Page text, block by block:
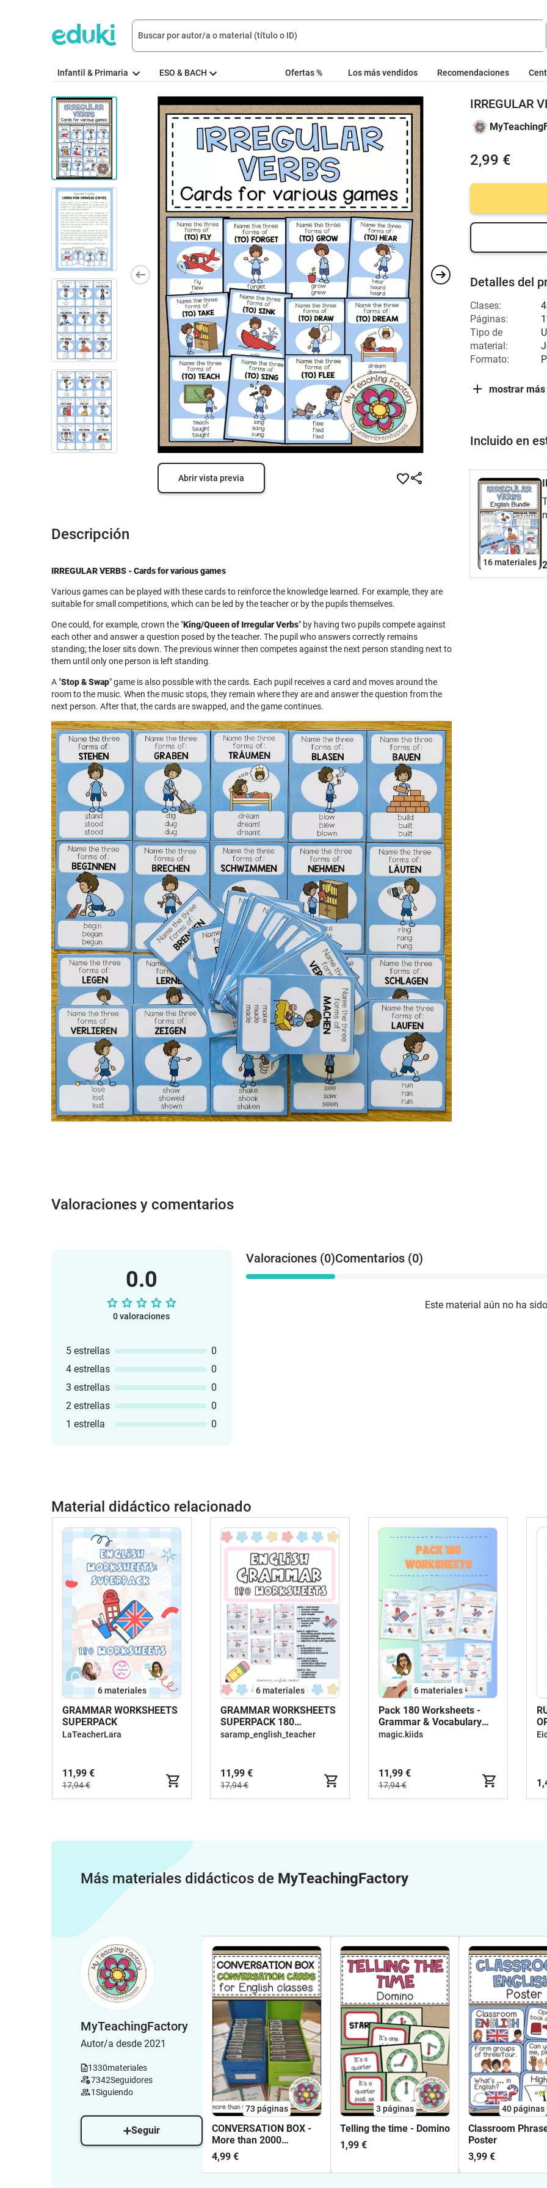
Infantil & Primaria ESO & BACH Ofertas % Los más vendidos Recomendaciones
Abrir vista previa
Descripción
IRREGULAR VERBS - Cards for various games
Various games can be played with these cards to reinforce the knowledge learned. For example, they are
suitable for small competitions, which can be led by the teacher or by the pupils themselves.
One could, for example, crown the "King/Queen of Irregular Verbs" by having two pupils compete against
each other and answer a question posed by the teacher. The pupil who answers correctly remains
standing; the loser sits down. The previous winner then competes against the next person standing next to
them until only one person is left standing.
A "Stop & Swap" game is also possible with the cards. Each pupil receives a card and moves around the
room to the music. When the music stops, they remain where they are and answer the question from the
next person. After that, the cards are swapped, and the game continues.
IRREGULAR
2,99 €
Detalles del
Clases:
Páginas:
Tipo de
material:
Formato:
mostrar más
Incluido en
16 materiales
Valoraciones y comentarios
0.0
0 valoraciones
5 estrellas
0
4 estrellas
0
3 estrellas
0
2 estrellas
0
1 estrella
0
Valoraciones (0)Comentarios (0)
Este material aún no ha
Material didáctico relacionado
6 materiales
GRAMMAR WORKSHEETS
SUPERPACK
LaTeacherLara
11,99 €
17,94 €
6 materiales
GRAMMAR WORKSHEETS
SUPERPACK 180
WORKSHEETS
saramp_english_teacher
11,99 €
17,94 €
6 materiales
Pack 180 Worksheets -
Grammar & Vocabulary
Activities
magic.kiids
11,99 €
17,94 €
Más materiales didácticos de MyTeachingFactory
MyTeachingFactory
Autor/a desde 2021
1330materiales
7342Seguidores
1Siguiendo
Seguir
73 páginas
CONVERSATION BOX -
More than 2000
Conversation Cards and
90 topics for English
classes
4,99 €
3 páginas
Telling the time - Domino
1,99 €
40páginas
Classroom
Poster
3,99 €